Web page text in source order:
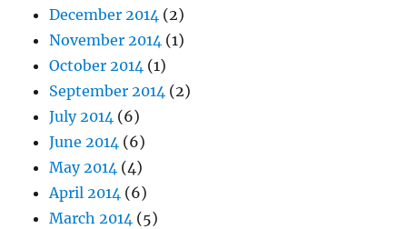
December 2014 (2)
November 2014 (1)
October 2014 (1)
September 2014 (2)
July 2014 (6)
June 2014 (6)
May 2014 (4)
April 2014 (6)
March 2014 (5)